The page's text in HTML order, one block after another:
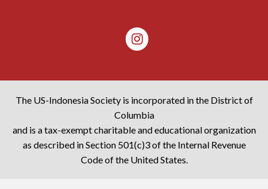
The US-Indonesia Society is incorporated in the District of
Columbia
and is a tax-exempt charitable and educational organization
as described in Section 501(c)3 of the Internal Revenue
Code of the United States.